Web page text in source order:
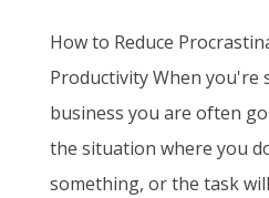
How to Reduce
Productivity When
business you are often
the situation where you
something, or the task